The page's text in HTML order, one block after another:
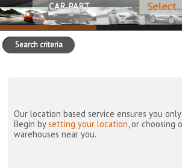
CAR PART
Search criteria
Our location based service ensures you
Begin bysetting your location, or choosing
warehouses near you.